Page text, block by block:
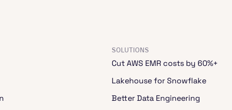
SOLUTIONS
Cut AWS EMR costs by 60%+
Lakehouse for Snowflake
Better Data Engineering